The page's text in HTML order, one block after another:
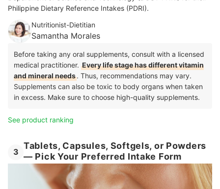
Philippine Dietary Reference Intakes (PDRI).
Nutritionist-Dietitian
Samantha Morales
Before taking any oral supplements, consult with a licensed
medical practitioner. Every life stage has different vitamin
and mineral needs. Thus, recommendations may vary.
Supplements can also be toxic to body organs when taken
in excess. Make sure to choose high-quality supplements.
See product ranking
3
Tablets, Capsules, Softgels, or Powders
— Pick Your Preferred Intake Form